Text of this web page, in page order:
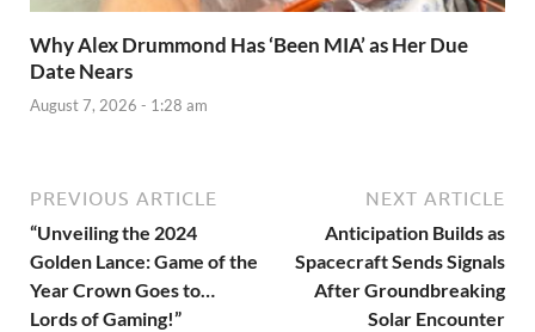
Why Alex Drummond Has ‘Been MIA’ as Her Due
Date Nears
August 7, 2026 - 1:28 am
PREVIOUS ARTICLE
“Unveiling the 2024
Golden Lance: Game of the
Year Crown Goes to…
Lords of Gaming!”
NEXT ARTICLE
Anticipation Builds as
Spacecraft Sends Signals
After Groundbreaking
Solar Encounter